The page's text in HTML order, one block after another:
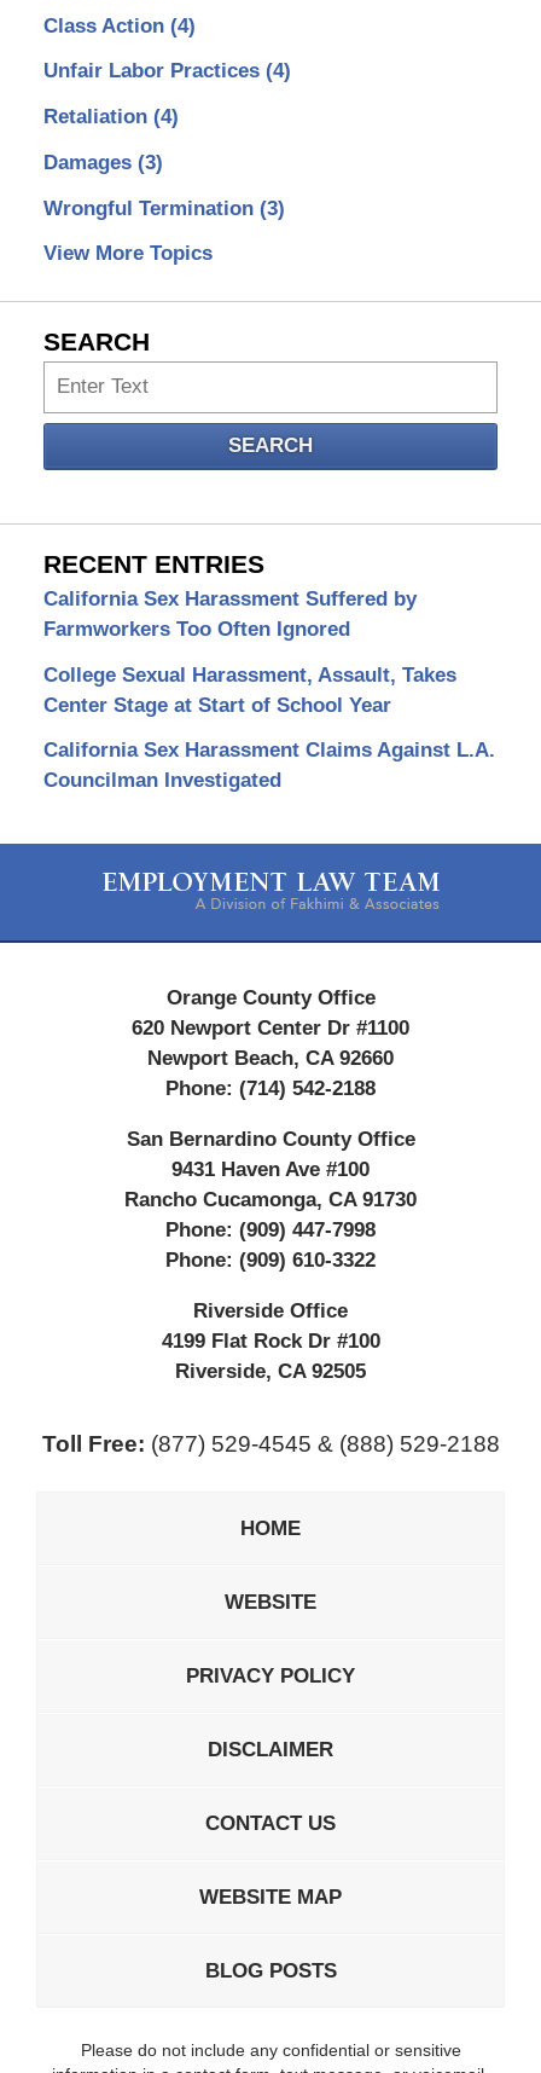
Class Action (4)
Unfair Labor Practices (4)
Retaliation (4)
Damages (3)
Wrongful Termination (3)
View More Topics
SEARCH
Search
SEARCH
RECENT ENTRIES
California Sex Harassment Suffered by
Farmworkers Too Often Ignored
College Sexual Harassment, Assault, Takes
Center Stage at Start of School Year
California Sex Harassment Claims Against L.A.
Councilman Investigated
Information
Orange County Office
620 Newport Center Dr #1100
Newport Beach, CA 92660
Phone: (714) 542-2188
San Bernardino County Office
9431 Haven Ave #100
Rancho Cucamonga, CA 91730
Phone: (909) 447-7998
Phone: (909) 610-3322
Riverside Office
4199 Flat Rock Dr #100
Riverside, CA 92505
Toll Free: (877) 529-4545 & (888) 529-2188
HOME
WEBSITE
PRIVACY POLICY
DISCLAIMER
CONTACT US
WEBSITE MAP
BLOG POSTS
Please do not include any confidential or sensitive